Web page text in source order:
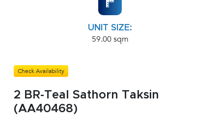
UNIT SIZE:
59.00 sqm
Check Availability
2 BR-Teal Sathorn Taksin
(AA40468)